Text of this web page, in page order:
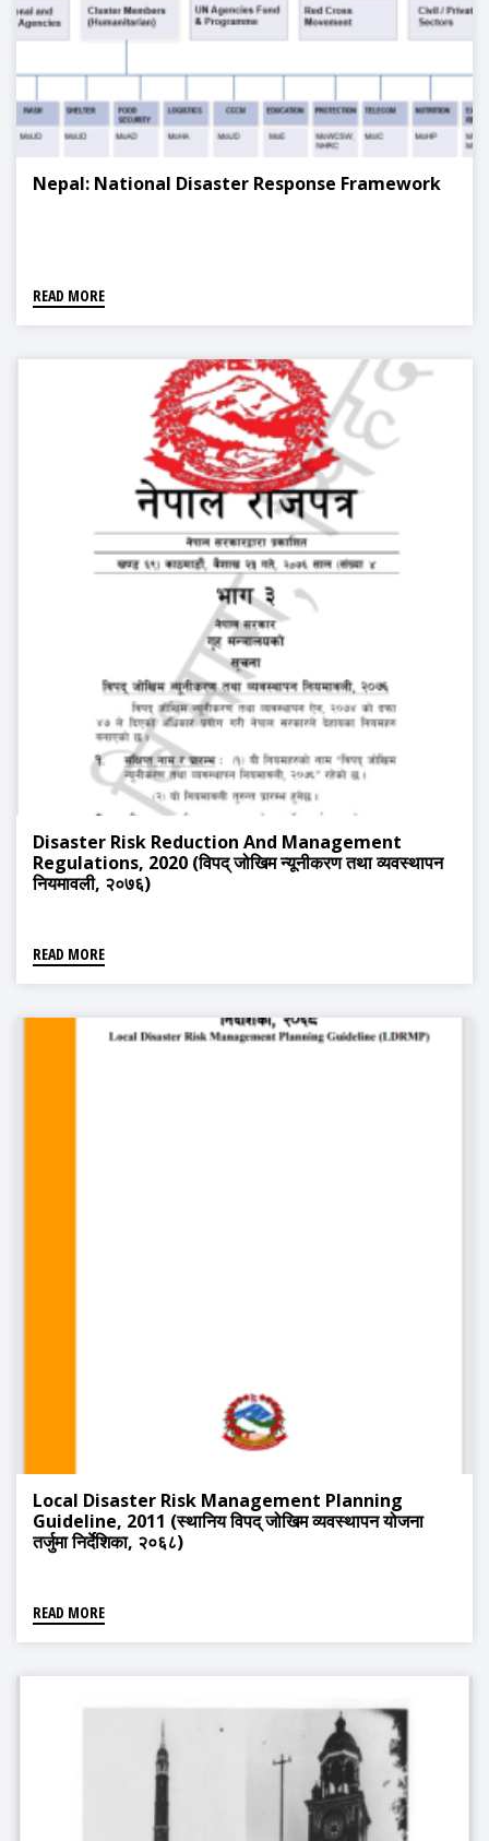
Nepal: National Disaster Response Framework
READ MORE
Disaster Risk Reduction And Management
Regulations, 2020 (विपद् जोखिम न्यूनीकरण तथा व्यवस्थापन
नियमावली, २०७६)
READ MORE
Local Disaster Risk Management Planning
Guideline, 2011 (स्थानिय विपद् जोखिम व्यवस्थापन योजना
तर्जुमा निर्देशिका, २०६८)
READ MORE